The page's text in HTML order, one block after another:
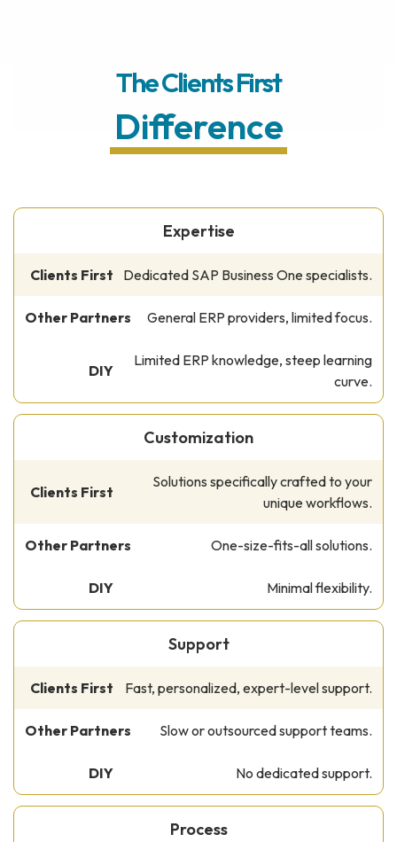
The Clients First
Difference
Expertise
Dedicated SAP Business One specialists.
General ERP providers, limited focus.
Limited ERP knowledge, steep learning
curve.
Customization
Solutions specifically crafted to your
unique workflows.
One-size-fits-all solutions.
Minimal flexibility.
Support
Fast, personalized, expert-level support.
Slow or outsourced support teams.
No dedicated support.
Process